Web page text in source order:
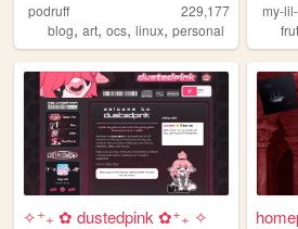
podruff
229,177
blog, art, ocs, linux, personal
my-
✧⁺₊ ✿ dustedpink ✿⁺₊ ✧